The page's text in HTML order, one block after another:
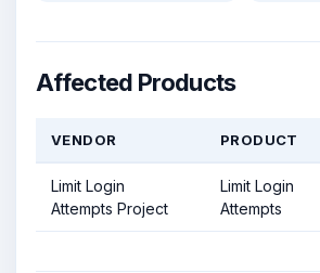
Affected Products
VENDOR PRODUCT
Limit Login
Attempts Project
Limit Login
Attempts